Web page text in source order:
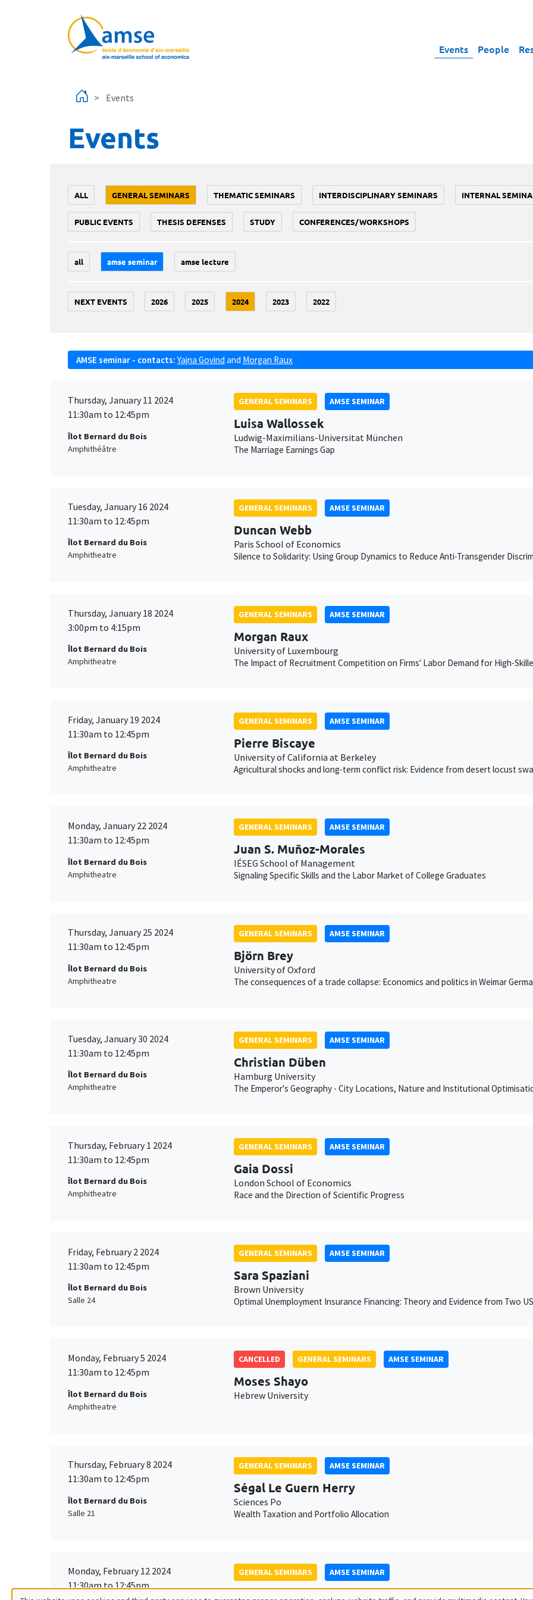
Events People
Events
Events
ALL GENERAL SEMINARS THEMATIC SEMINARS INTERDISCIPLINARY SEMINARS INTERNAL
PUBLIC EVENTS THESIS DEFENSES STUDY CONFERENCES/WORKSHOPS
all amse seminar amse lecture
NEXT EVENTS 2026 2025 2024 2023 2022
AMSE seminar - contacts: Yajna Govind and Morgan Raux
Thursday, January 11 2024
11:30am to 12:45pm
Îlot Bernard du Bois
Amphithéâtre
GENERAL SEMINARS AMSE SEMINAR
Luisa Wallossek
Ludwig-Maximilians-Universitat München
The Marriage Earnings Gap
Tuesday, January 16 2024
11:30am to 12:45pm
Îlot Bernard du Bois
Amphitheatre
GENERAL SEMINARS AMSE SEMINAR
Duncan Webb
Paris School of Economics
Silence to Solidarity: Using Group Dynamics to Reduce Anti-Transgender
Thursday, January 18 2024
3:00pm to 4:15pm
Îlot Bernard du Bois
Amphitheatre
GENERAL SEMINARS AMSE SEMINAR
Morgan Raux
University of Luxembourg
The Impact of Recruitment Competition on Firms' Labor Demand for High-
Friday, January 19 2024
11:30am to 12:45pm
Îlot Bernard du Bois
Amphitheatre
GENERAL SEMINARS AMSE SEMINAR
Pierre Biscaye
University of California at Berkeley
Agricultural shocks and long-term conflict risk: Evidence from desert locust
Monday, January 22 2024
11:30am to 12:45pm
Îlot Bernard du Bois
Amphitheatre
GENERAL SEMINARS AMSE SEMINAR
Juan S. Muñoz-Morales
IÉSEG School of Management
Signaling Specific Skills and the Labor Market of College Graduates
Thursday, January 25 2024
11:30am to 12:45pm
Îlot Bernard du Bois
Amphitheatre
GENERAL SEMINARS AMSE SEMINAR
Björn Brey
University of Oxford
The consequences of a trade collapse: Economics and politics in Weimar
Tuesday, January 30 2024
11:30am to 12:45pm
Îlot Bernard du Bois
Amphitheatre
GENERAL SEMINARS AMSE SEMINAR
Christian Düben
Hamburg University
The Emperor's Geography - City Locations, Nature and Institutional
Thursday, February 1 2024
11:30am to 12:45pm
Îlot Bernard du Bois
Amphitheatre
GENERAL SEMINARS AMSE SEMINAR
Gaia Dossi
London School of Economics
Race and the Direction of Scientific Progress
Friday, February 2 2024
11:30am to 12:45pm
Îlot Bernard du Bois
Salle 24
GENERAL SEMINARS AMSE SEMINAR
Sara Spaziani
Brown University
Optimal Unemployment Insurance Financing: Theory and Evidence from Two
Monday, February 5 2024
11:30am to 12:45pm
Îlot Bernard du Bois
Amphitheatre
CANCELLED GENERAL SEMINARS AMSE SEMINAR
Moses Shayo
Hebrew University
Thursday, February 8 2024
11:30am to 12:45pm
Îlot Bernard du Bois
Salle 21
GENERAL SEMINARS AMSE SEMINAR
Ségal Le Guern Herry
Sciences Po
Wealth Taxation and Portfolio Allocation
Monday, February 12 2024
11:30am to 12:45pm
GENERAL SEMINARS AMSE SEMINAR
Isabelle Méjean